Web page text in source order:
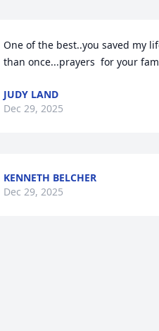
One of the best..you saved my
than once...prayers  for your
JUDY LAND
Dec 29, 2025
KENNETH BELCHER
Dec 29, 2025